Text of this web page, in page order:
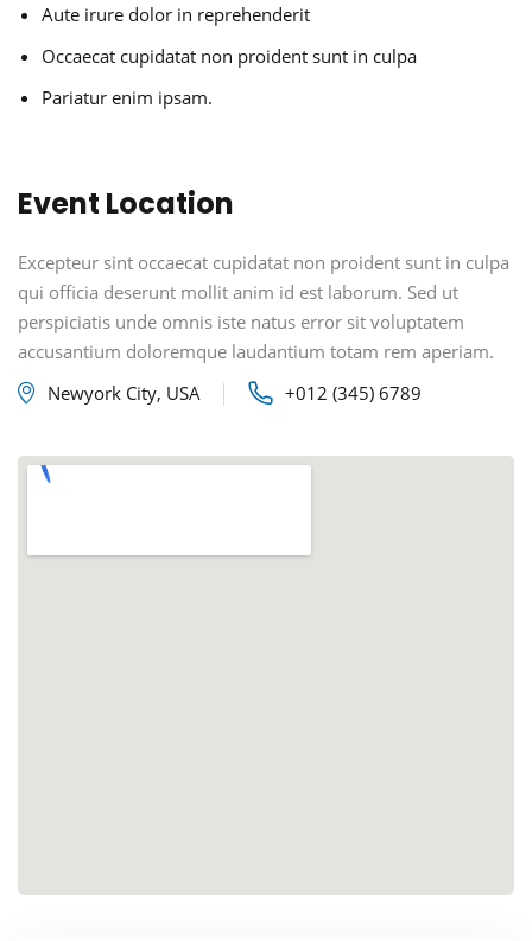
Aute irure dolor in reprehenderit
Occaecat cupidatat non proident sunt in culpa
Pariatur enim ipsam.
Event Location
Excepteur sint occaecat cupidatat non proident sunt in culpa
qui officia deserunt mollit anim id est laborum. Sed ut
perspiciatis unde omnis iste natus error sit voluptatem
accusantium doloremque laudantium totam rem aperiam.
Newyork City, USA
+012 (345) 6789